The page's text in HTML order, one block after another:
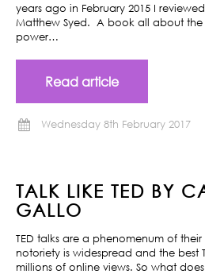
years ago in February 2015 I
Matthew Syed. A book all about
power…
Read article
Wednesday 8th February 2017
TALK LIKE TED BY
GALLO
TED talks are a phenomenum of
notoriety is widespread and the best
millions of online views. So what